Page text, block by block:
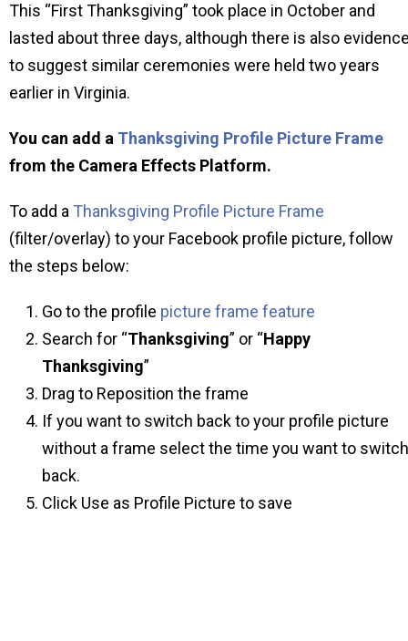
This “First Thanksgiving” took place in October and
lasted about three days, although there is also
to suggest similar ceremonies were held two years
earlier in Virginia.
You can add a Thanksgiving Profile Picture Frame
from the Camera Effects Platform.
To add a Thanksgiving Profile Picture Frame
(filter/overlay) to your Facebook profile picture, follow
the steps below:
Go to the profile picture frame feature
Search for “Thanksgiving” or “Happy
Thanksgiving”
Drag to Reposition the frame
If you want to switch back to your profile picture
without a frame select the time you want to switch
back.
Click Use as Profile Picture to save